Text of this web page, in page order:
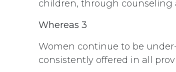
children, through counseling
Whereas 3
Women continue to be
consistently offered in all